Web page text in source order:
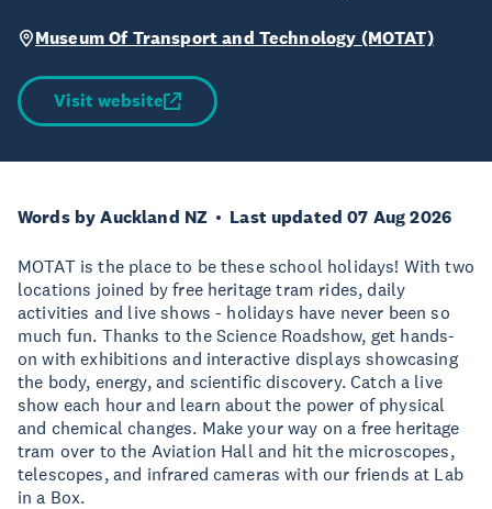
Museum Of Transport and Technology (MOTAT)
Visit website
Words by Auckland NZ Last updated 07 Aug 2026
MOTAT is the place to be these school holidays! With two
locations joined by free heritage tram rides, daily
activities and live shows - holidays have never been so
much fun. Thanks to the Science Roadshow, get hands-
on with exhibitions and interactive displays showcasing
the body, energy, and scientific discovery. Catch a live
show each hour and learn about the power of physical
and chemical changes. Make your way on a free heritage
tram over to the Aviation Hall and hit the microscopes,
telescopes, and infrared cameras with our friends at Lab
in a Box.